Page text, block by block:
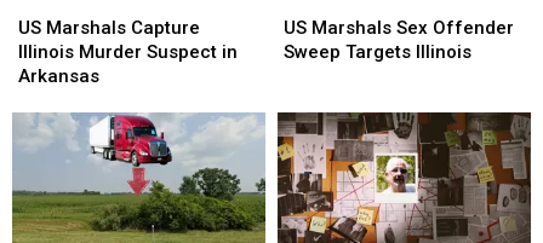
Marshals
Capture
Illinois
Suspect
in
US Marshals Capture
Illinois Murder Suspect in
Arkansas
Marshals
Capture
Illinois
Suspect
in
Marshals
Sex
Targets
Illinois
US Marshals Sex Offender
Sweep Targets Illinois
Marshals
Sex
Targets
Illinois